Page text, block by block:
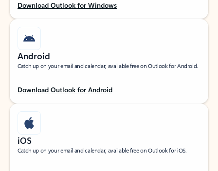
Download Outlook for Windows
Android
Catch up on your email and calendar, available free on Outlook for Android.
Download Outlook for Android
iOS
Catch up on your email and calendar, available free on Outlook for iOS.